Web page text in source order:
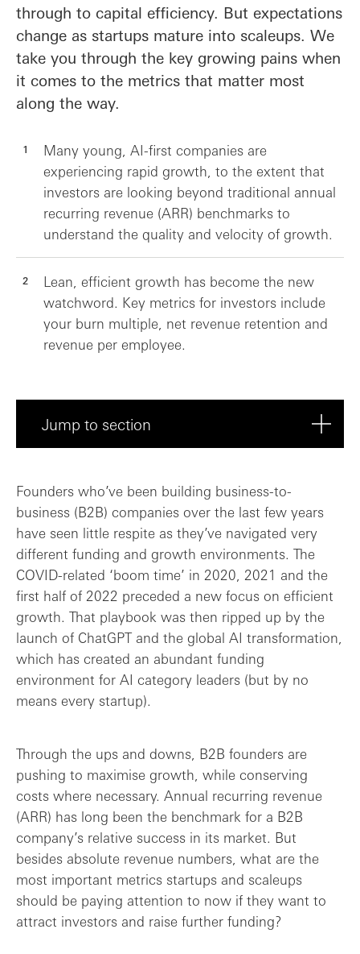
through to capital efficiency. But expectations
change as startups mature into scaleups. We
take you through the key growing pains when
it comes to the metrics that matter most
along the way.
Many young, AI-first companies are
experiencing rapid growth, to the extent that
investors are looking beyond traditional annual
recurring revenue (ARR) benchmarks to
understand the quality and velocity of growth.
Lean, efficient growth has become the new
watchword. Key metrics for investors include
your burn multiple, net revenue retention and
revenue per employee.
Jump to section
Revenue growth: SaaS economics are chang...
Building a predictable revenue engine
Retention and churn
Lean growth: the holy grail of B2B?
Final thoughts: B2B success metrics are ...
Founders who’ve been building business-to-
business (B2B) companies over the last few years
have seen little respite as they’ve navigated very
different funding and growth environments. The
COVID-related ‘boom time’ in 2020, 2021 and the
first half of 2022 preceded a new focus on efficient
growth. That playbook was then ripped up by the
launch of ChatGPT and the global AI transformation,
which has created an abundant funding
environment for AI category leaders (but by no
means every startup).
Through the ups and downs, B2B founders are
pushing to maximise growth, while conserving
costs where necessary. Annual recurring revenue
(ARR) has long been the benchmark for a B2B
company’s relative success in its market. But
besides absolute revenue numbers, what are the
most important metrics startups and scaleups
should be paying attention to now if they want to
attract investors and raise further funding?